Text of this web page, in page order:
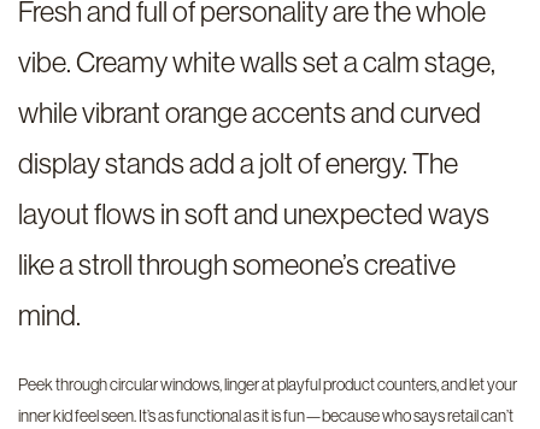
Fresh and full of personality are the whole
vibe. Creamy white walls set a calm stage,
while vibrant orange accents and curved
display stands add a jolt of energy. The
layout flows in soft and unexpected ways
like a stroll through someone’s creative
mind.
Peek through circular windows, linger at playful product counters, and let your
inner kid feel seen. It’s as functional as it is fun—because who says retail can’t